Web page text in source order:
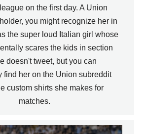
on the first day. A Union
you might recognize her in
the super loud Italian girl whose
scares the kids in section
doesn't tweet, but you can
find her on the Union subreddit
custom shirts she makes for
matches.